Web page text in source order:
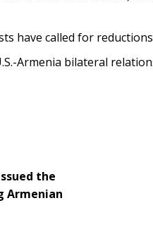
have called for
Armenia bilateral
the
Armenian